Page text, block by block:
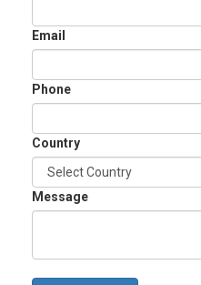
Email
Phone
Country
Message